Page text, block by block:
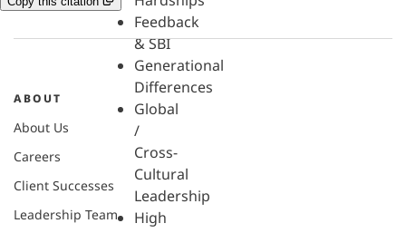
Feedback
& SBI
Generational
Differences
Global
/
Cross-
Cultural
Leadership
High
ABOUT
About Us
Careers
Client Successes
Leadership Team